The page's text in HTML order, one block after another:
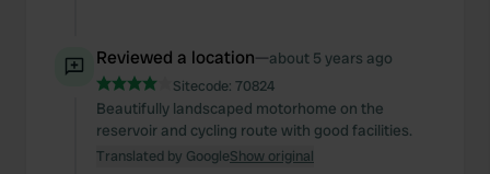
Reviewed a location—about 5 years ago
Sitecode: 70824
Beautifully landscaped motorhome on the
reservoir and cycling route with good facilities.
Translated by GoogleShow original